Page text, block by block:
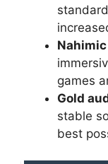
games
Gold
stable
best